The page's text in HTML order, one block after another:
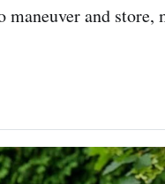
maneuver and